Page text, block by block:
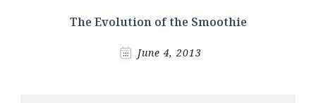
The Evolution of the Smoothie
June 4, 2013